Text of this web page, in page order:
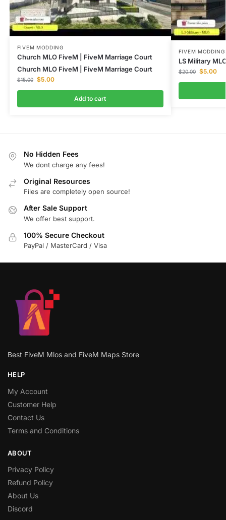
FIVEM MODDING
Church MLO FiveM | FiveM Marriage Court
Church MLO FiveM | FiveM Marriage Court
$15.00 $5.00
Add to cart
FIVEM MODDING
LS Military
$20.00 $5.00
No Hidden Fees
We dont charge any fees!
Original Resources
Files are completely open source!
After Sale Support
We offer best support.
100% Secure Checkout
PayPal / MasterCard / Visa
Best FiveM Mlos and FiveM Maps Store
HELP
My Account
Customer Help
Contact Us
Terms and Conditions
ABOUT
Privacy Policy
Refund Policy
About Us
Discord